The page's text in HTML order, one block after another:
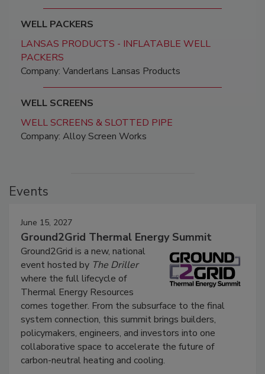
WELL PACKERS
LANSAS PRODUCTS - INFLATABLE WELL
PACKERS
Company: Vanderlans Lansas Products
WELL SCREENS
WELL SCREENS & SLOTTED PIPE
Company: Alloy Screen Works
Events
June 15, 2027
Ground2Grid Thermal Energy Summit
Ground2Grid is a new, national
event hosted by The Driller
where the full lifecycle of
Thermal Energy Resources
comes together. From the subsurface to the final
system connection, this summit brings builders,
policymakers, engineers, and investors into one
collaborative space to accelerate the future of
carbon-neutral heating and cooling.